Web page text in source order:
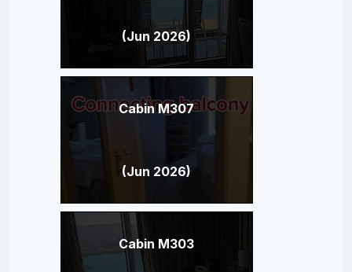
(Jun 2026)
Cabin M307
(Jun 2026)
Cabin M303